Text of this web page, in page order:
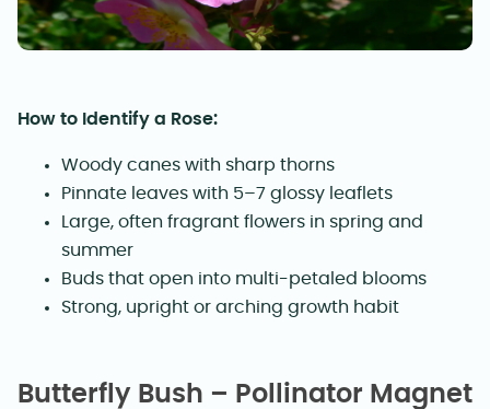
How to Identify a Rose:
Woody canes with sharp thorns
Pinnate leaves with 5–7 glossy leaflets
Large, often fragrant flowers in spring and
summer
Buds that open into multi-petaled blooms
Strong, upright or arching growth habit
Butterfly Bush – Pollinator Magnet